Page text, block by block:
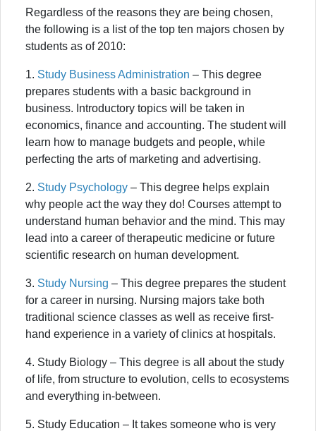
Regardless of the reasons they are being chosen,
the following is a list of the top ten majors chosen by
students as of 2010:
1. Study Business Administration – This degree
prepares students with a basic background in
business. Introductory topics will be taken in
economics, finance and accounting. The student will
learn how to manage budgets and people, while
perfecting the arts of marketing and advertising.
2. Study Psychology – This degree helps explain
why people act the way they do! Courses attempt to
understand human behavior and the mind. This may
lead into a career of therapeutic medicine or future
scientific research on human development.
3. Study Nursing – This degree prepares the student
for a career in nursing. Nursing majors take both
traditional science classes as well as receive first-
hand experience in a variety of clinics at hospitals.
4. Study Biology – This degree is all about the study
of life, from structure to evolution, cells to ecosystems
and everything in-between.
5. Study Education – It takes someone who is very